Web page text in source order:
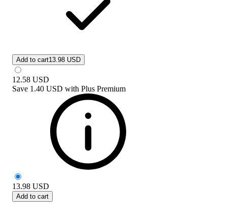
Add to cart13.98 USD
12.58 USD
Save 1.40 USD with Plus Premium
13.98 USD
Add to cart